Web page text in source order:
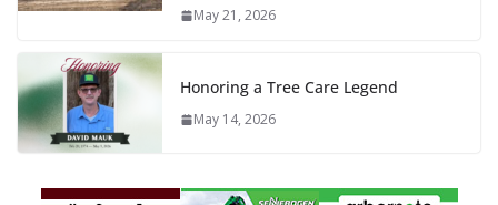
May 21, 2026
Honoring a Tree Care Legend
May 14, 2026